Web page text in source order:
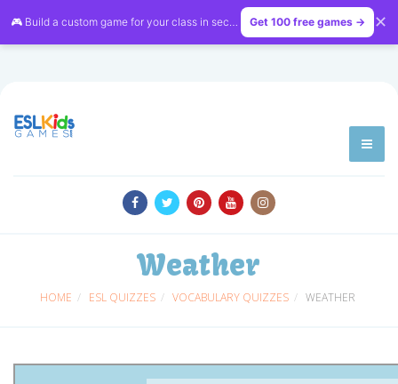
🎮 Build a custom game for your class in seconds — free on LessonVibe
Get 100 free games → ✕
Weather
HOME ESL QUIZZES VOCABULARY QUIZZES WEATHER